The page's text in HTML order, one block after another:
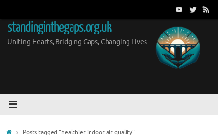
content
standinginthegaps.org.uk
Uniting Hearts, Bridging Gaps, Changing Lives
HomePosts tagged "healthier indoor air quality"